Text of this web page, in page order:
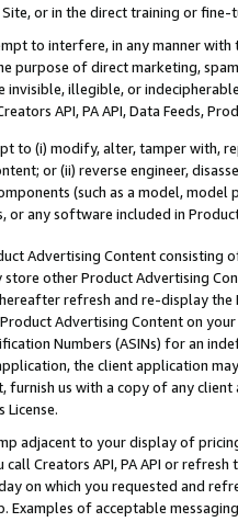
or in the direct training or
to interfere, in any manner
purpose of direct marketing,
invisible, illegible, or
API, PA API, Data Feeds,
to (i) modify, alter, tamper with,
or (ii) reverse engineer,
(such as a model,
or any software included in
Advertising Content
store other Product Advertising
refresh and re-display the
Advertising Content on
Numbers (ASINs) for an
the client application
furnish us with a copy of any
adjacent to your display of
Creators API, PA API or
on which you requested and
Examples of acceptable